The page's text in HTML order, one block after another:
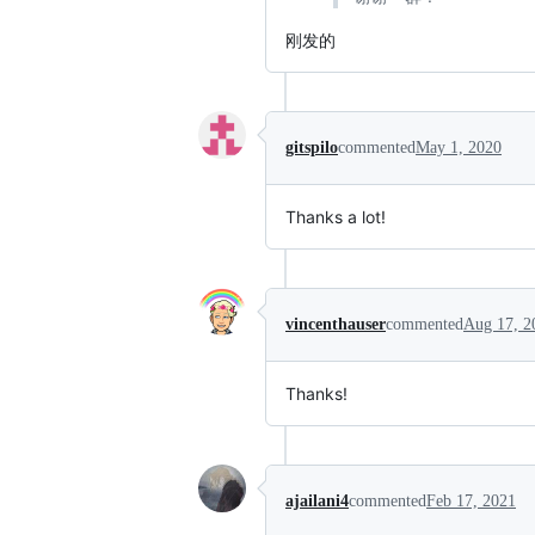
刚发的
gitspilocommentedMay 1, 2020
Thanks a lot!
vincenthausercommentedAug 17,
Thanks!
ajailani4commentedFeb 17, 2021